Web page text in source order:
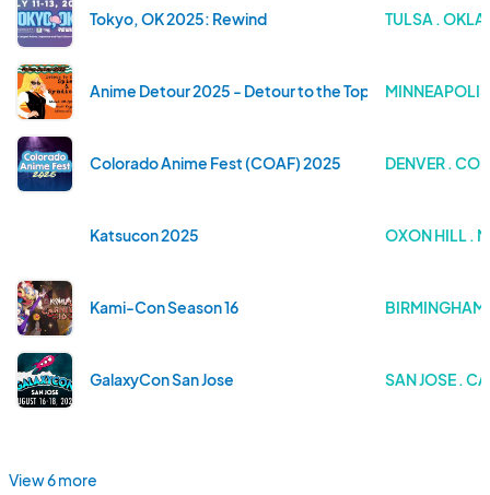
Tokyo, OK 2025: Rewind TULSA .
Anime Detour 2025 - Detour to the Top: Syndicates
Colorado Anime Fest (COAF) 2025 DENVER .
Katsucon 2025 OXON HILL .
Kami-Con Season 16
GalaxyCon San Jose SAN JOSE .
View 6 more